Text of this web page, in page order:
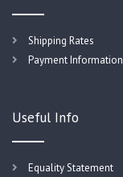
Shipping Rates
Payment Information
Useful Info
Equality Statement